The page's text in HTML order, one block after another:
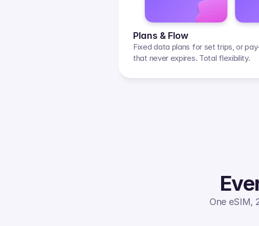
Plans & Flow
Fixed data plans for set trips, or
that never expires. Total flexibility.
One eSIM,